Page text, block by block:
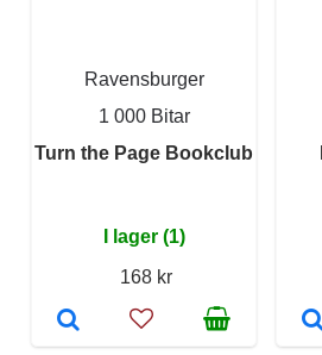
Ravensburger
1 000 Bitar
Turn the Page Bookclub
I lager (1)
168 kr